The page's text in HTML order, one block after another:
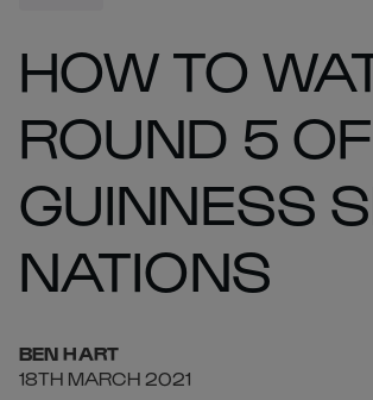
HOW TO
ROUND 5
GUINNESS
NATIONS
BEN HART
18TH MARCH 2021